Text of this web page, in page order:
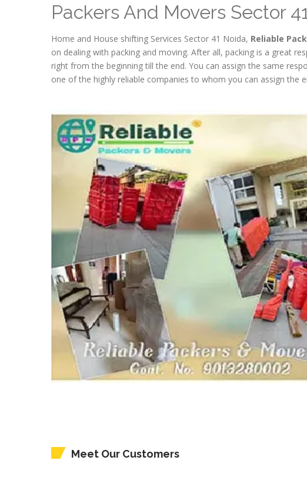
Packers And Movers Sector
Home and House shifting Services Sector 41 Noida, Reliable
on dealing with packing and moving. After all, packing is a great
right from the beginning till the end. You can assign the same
one of the highly reliable companies to whom you can assign the
Meet Our Customers